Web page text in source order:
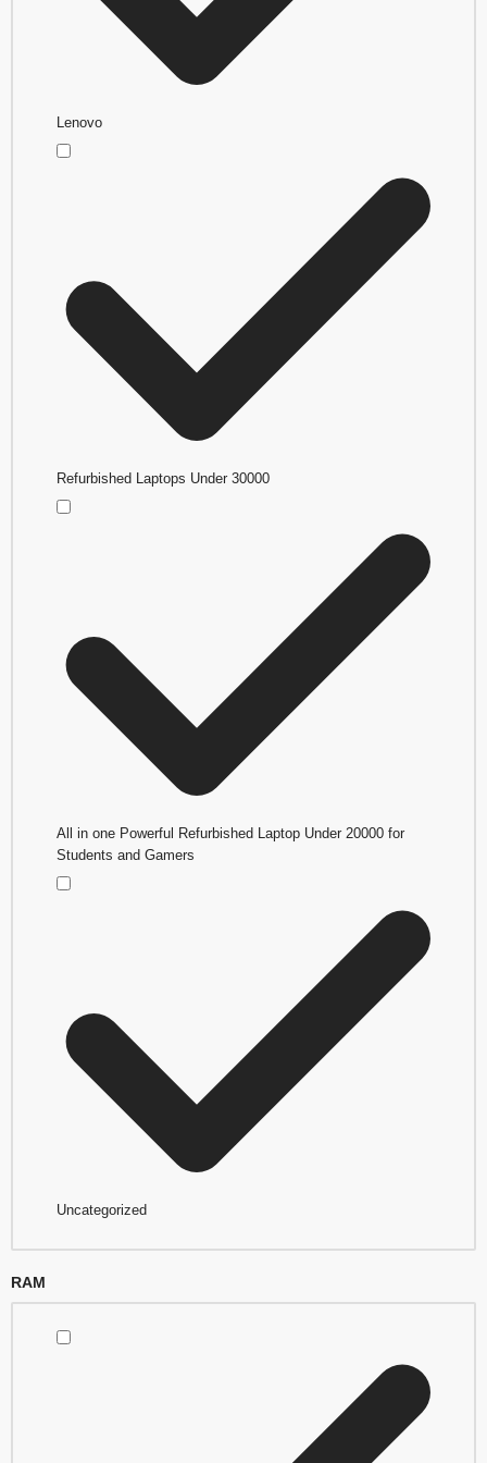
Lenovo
Refurbished Laptops Under 30000
All in one Powerful Refurbished Laptop Under 20000 for
Students and Gamers
Uncategorized
RAM